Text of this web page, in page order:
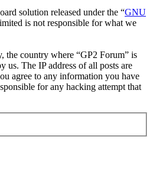
solution released under the “GNU
is not responsible for what we
the country where “GP2 Forum” is
The IP address of all posts are
agree to any information you have
for any hacking attempt that